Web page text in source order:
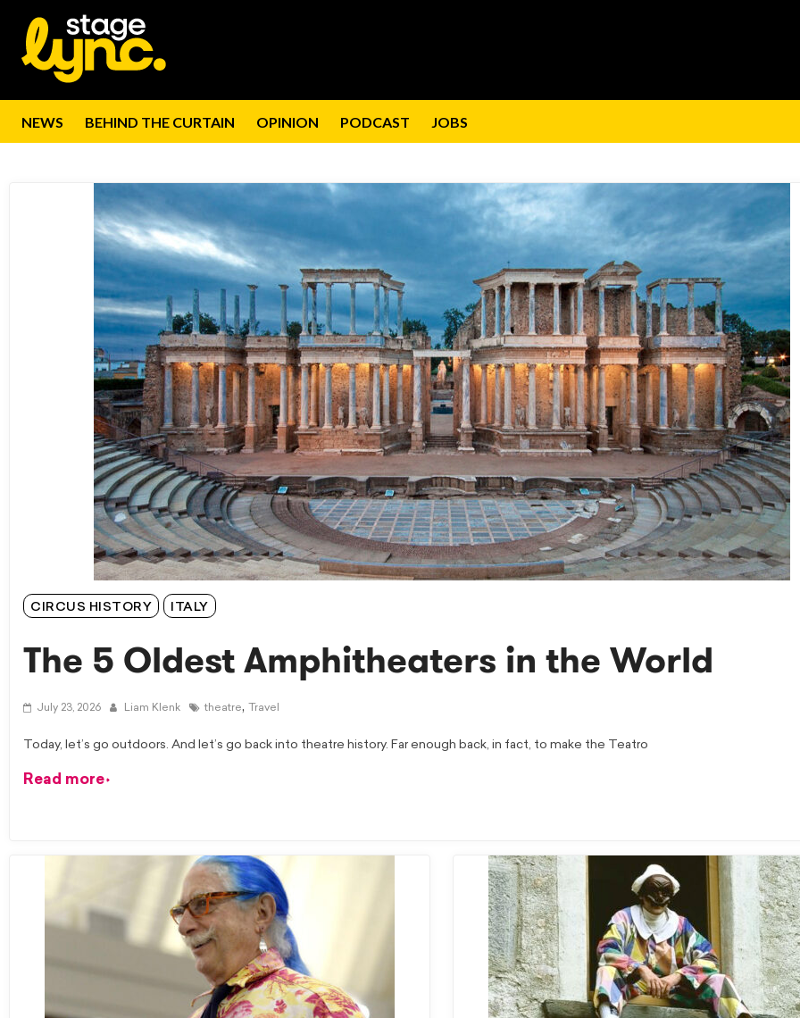
NEWS BEHIND THE CURTAIN OPINION PODCAST JOBS
CIRCUS HISTORY ITALY
The 5 Oldest Amphitheaters in the World
July 23, 2026 Liam Klenk theatre, Travel
Today, let’s go outdoors. And let’s go back into theatre history. Far enough back, in fact, to make the Teatro
Read more